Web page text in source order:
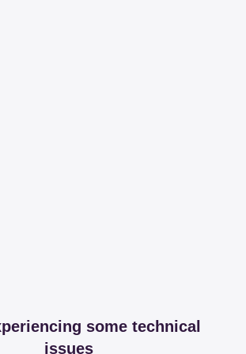
some technical
issues